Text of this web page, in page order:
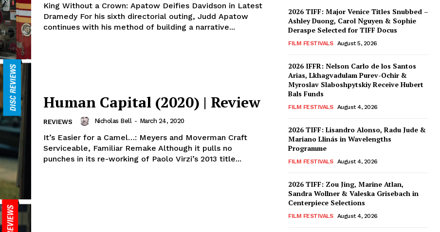
King Without a Crown: Apatow Deifies Davidson in Latest
Dramedy For his sixth directorial outing, Judd Apatow
continues with his method of building a narrative...
Human Capital (2020) | Review
REVIEWS Nicholas Bell - March 24, 2020
It’s Easier for a Camel…: Meyers and Moverman Craft
Serviceable, Familiar Remake Although it pulls no
punches in its re-working of Paolo Virzi’s 2013 title...
2026 TIFF: Major Venice Titles Snubbed –
Ashley Duong, Carol Nguyen & Sophie
Deraspe Selected for TIFF Docus
FILM FESTIVALS August 5, 2026
2026 IFFR: Nelson Carlo de los Santos
Arias, Lkhagvadulam Purev-Ochir &
Myroslav Slaboshpytskiy Receive Hubert
Bals Funds
FILM FESTIVALS August 4, 2026
2026 TIFF: Lisandro Alonso, Radu Jude &
Mariano Llinás in Wavelengths
Programme
FILM FESTIVALS August 4, 2026
2026 TIFF: Zou Jing, Marine Atlan,
Sandra Wollner & Valeska Grisebach in
Centerpiece Selections
FILM FESTIVALS August 4, 2026